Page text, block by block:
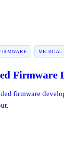
MEDICAL
Firmware
firmware